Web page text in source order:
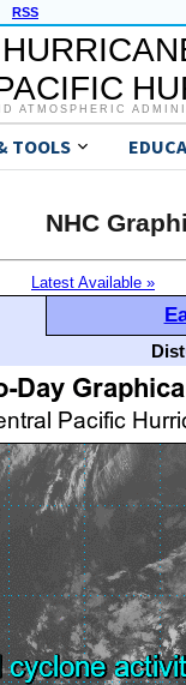
RSS
ATMOSPHERIC
TOOLS
NHC
Latest Available »